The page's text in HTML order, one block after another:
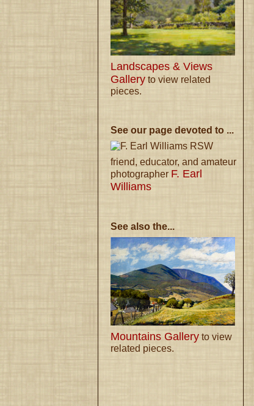
Landscapes & Views
Gallery to view related
pieces.
See our page devoted to ...
RSW
friend, educator, and amateur
photographer F. Earl
Williams
See also the...
Mountains Gallery to view
related pieces.